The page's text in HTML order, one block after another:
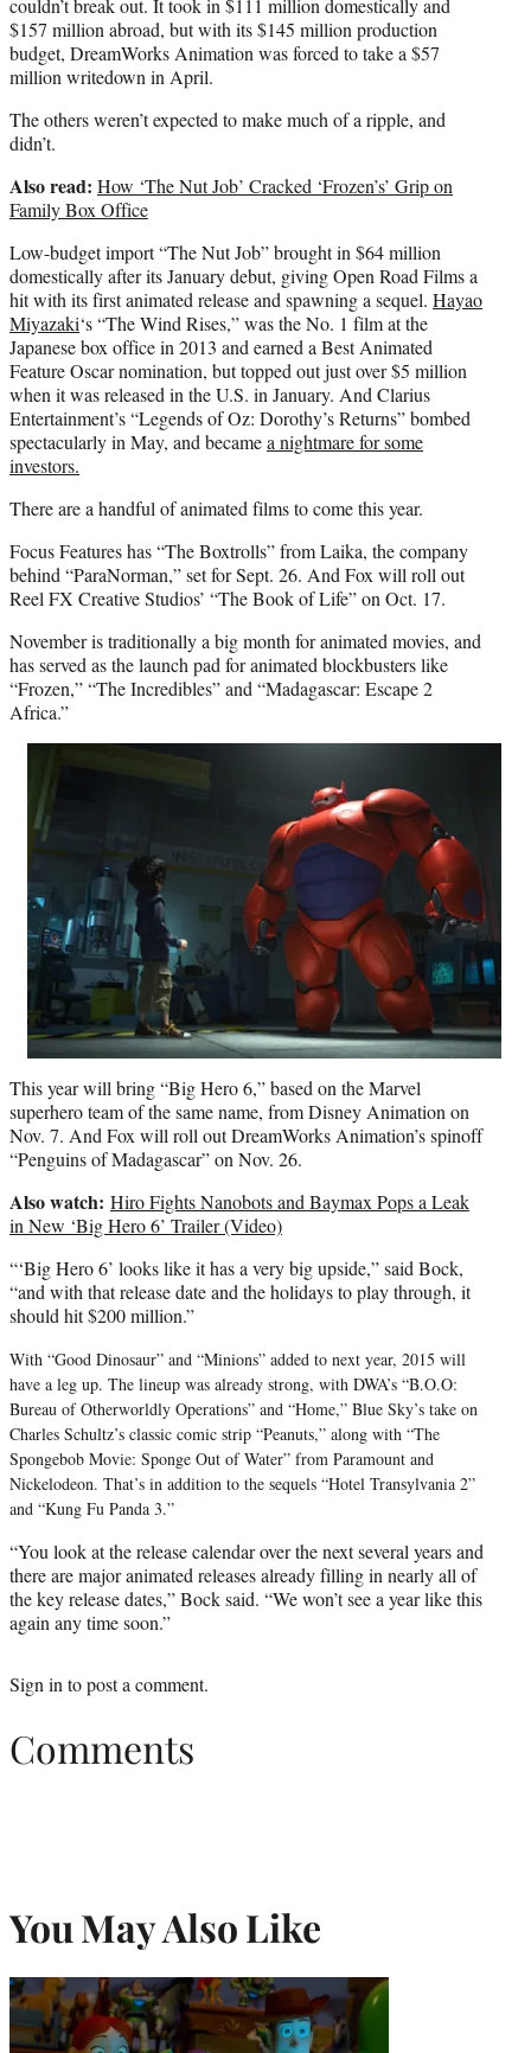
couldn’t break out. It took in $111 million domestically and
$157 million abroad, but with its $145 million production
budget, DreamWorks Animation was forced to take a $57
million writedown in April.
The others weren’t expected to make much of a ripple, and
didn’t.
Also read: How ‘The Nut Job’ Cracked ‘Frozen’s’ Grip on
Family Box Office
Low-budget import “The Nut Job” brought in $64 million
domestically after its January debut, giving Open Road Films a
hit with its first animated release and spawning a sequel. Hayao
Miyazaki‘s “The Wind Rises,” was the No. 1 film at the
Japanese box office in 2013 and earned a Best Animated
Feature Oscar nomination, but topped out just over $5 million
when it was released in the U.S. in January. And Clarius
Entertainment’s “Legends of Oz: Dorothy’s Returns” bombed
spectacularly in May, and becamea nightmare for some
investors.
There are a handful of animated films to come this year.
Focus Features has “The Boxtrolls” from Laika, the company
behind “ParaNorman,” set for Sept. 26. And Fox will roll out
Reel FX Creative Studios’ “The Book of Life” on Oct. 17.
November is traditionally a big month for animated movies, and
has served as the launch pad for animated blockbusters like
“Frozen,” “The Incredibles” and “Madagascar: Escape 2
Africa.”
This year will bring “Big Hero 6,” based on the Marvel
superhero team of the same name, from Disney Animation on
Nov. 7. And Fox will roll out DreamWorks Animation’s spinoff
“Penguins of Madagascar” on Nov. 26.
Also watch: Hiro Fights Nanobots and Baymax Pops a Leak
in New ‘Big Hero 6’ Trailer (Video)
“‘Big Hero 6’ looks like it has a very big upside,” said Bock,
“and with that release date and the holidays to play through, it
should hit $200 million.”
With “Good Dinosaur” and “Minions” added to next year, 2015 will
have a leg up. The lineup was already strong, with DWA’s “B.O.O:
Bureau of Otherworldly Operations” and “Home,” Blue Sky’s take on
Charles Schultz’s classic comic strip “Peanuts,” along with “The
Spongebob Movie: Sponge Out of Water” from Paramount and
Nickelodeon. That’s in addition to the sequels “Hotel Transylvania 2”
and “Kung Fu Panda 3.”
“You look at the release calendar over the next several years and
there are major animated releases already filling in nearly all of
the key release dates,” Bock said. “We won’t see a year like this
again any time soon.”
Sign in to post a comment.
Comments
You May Also Like